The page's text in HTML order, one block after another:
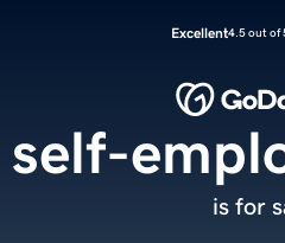
Excellent4.5 out of
self-
is for